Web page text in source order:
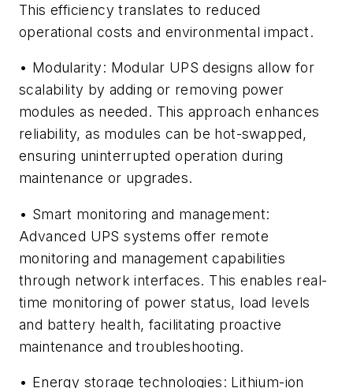
This efficiency translates to reduced
operational costs and environmental impact.
• Modularity: Modular UPS designs allow for
scalability by adding or removing power
modules as needed. This approach enhances
reliability, as modules can be hot-swapped,
ensuring uninterrupted operation during
maintenance or upgrades.
• Smart monitoring and management:
Advanced UPS systems offer remote
monitoring and management capabilities
through network interfaces. This enables real-
time monitoring of power status, load levels
and battery health, facilitating proactive
maintenance and troubleshooting.
• Energy storage technologies: Lithium-ion